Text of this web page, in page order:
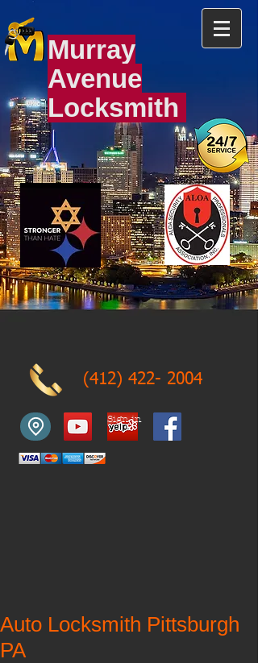
Murray
Avenue
Locksmith
(412) 422- 2004
Sign in
Auto Locksmith Pittsburgh
PA